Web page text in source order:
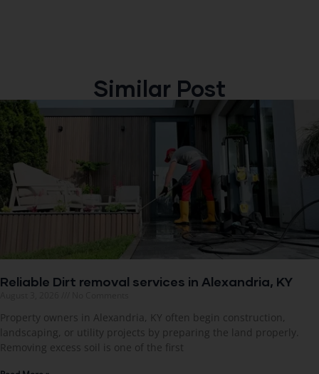
Similar Post
Reliable Dirt removal services in Alexandria, KY
Property owners in Alexandria, KY often begin construction,
landscaping, or utility projects by preparing the land properly.
Removing excess soil is one of the first